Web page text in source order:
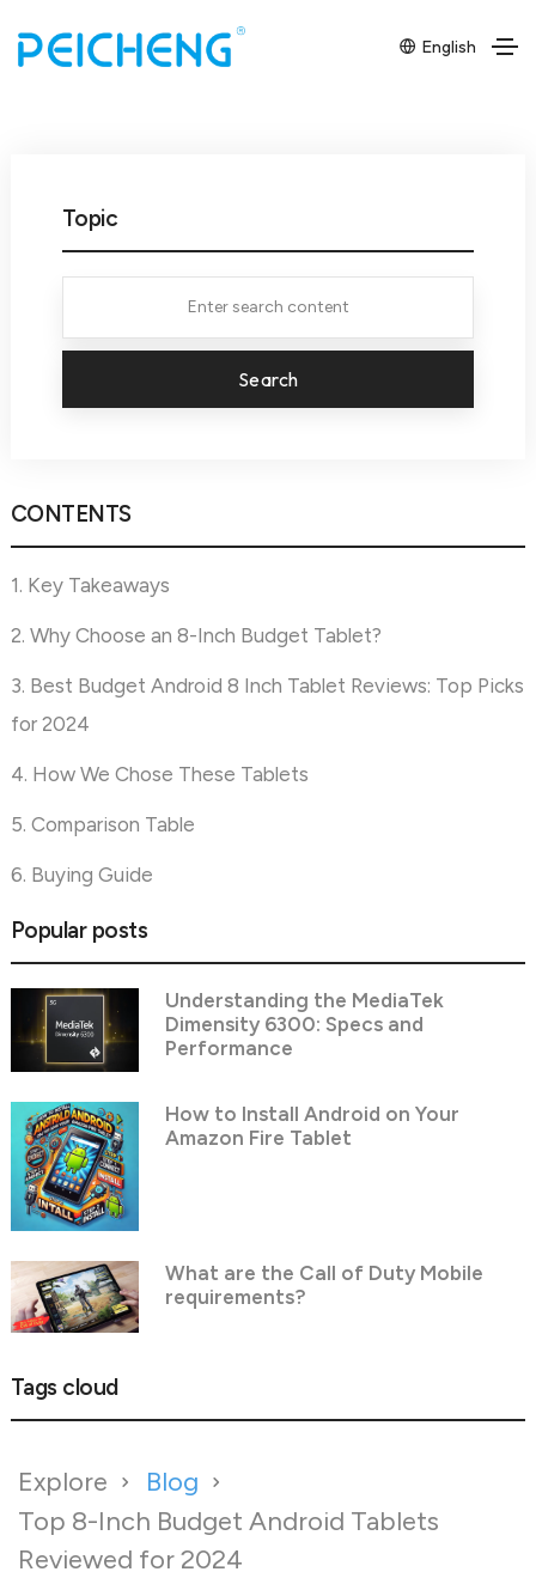
English
Topic
Search
CONTENTS
1. Key Takeaways
2. Why Choose an 8-Inch Budget Tablet?
3. Best Budget Android 8 Inch Tablet Reviews: Top Picks
for 2024
4. How We Chose These Tablets
5. Comparison Table
6. Buying Guide
Popular posts
Understanding the MediaTek
Dimensity 6300: Specs and
Performance
How to Install Android on Your
Amazon Fire Tablet
What are the Call of Duty Mobile
requirements?
Tags cloud
Explore
Blog
Top 8-Inch Budget Android Tablets
Reviewed for 2024